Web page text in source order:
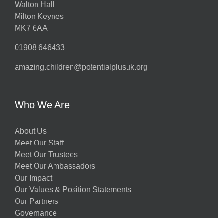
Walton Hall
Milton Keynes
MK7 6AA
01908 646433
amazing.children@potentialplusuk.org
Who We Are
About Us
Meet Our Staff
Meet Our Trustees
Meet Our Ambassadors
Our Impact
Our Values & Position Statements
Our Partners
Governance